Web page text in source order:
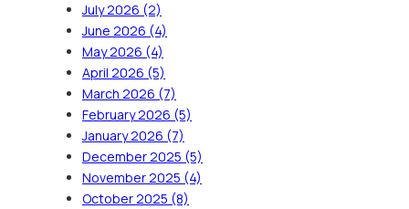
July 2026 (2)
June 2026 (4)
May 2026 (4)
April 2026 (5)
March 2026 (7)
February 2026 (5)
January 2026 (7)
December 2025 (5)
November 2025 (4)
October 2025 (8)